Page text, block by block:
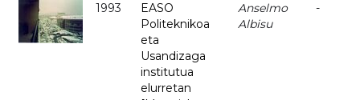
1993
EASO
Politeknikoa
eta
Usandizaga
institutua
elurretan
Anselmo
Albisu
-